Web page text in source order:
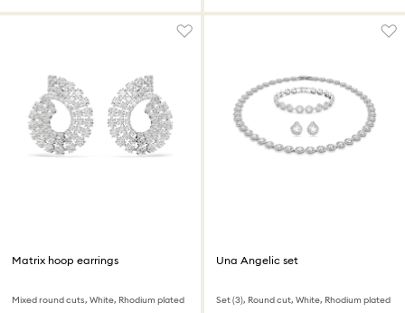
Matrix hoop earrings
Mixed round cuts, White, Rhodium plated
Una Angelic set
Set (3), Round cut, White, Rhodium plated